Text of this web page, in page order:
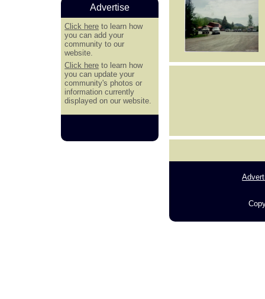
Advertise
Click here to learn how
you can add your
community to our
website.
Click here to learn how
you can update your
community's photos or
information currently
displayed on our website.